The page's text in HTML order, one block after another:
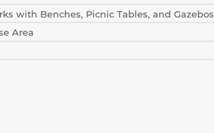
with Benches, Picnic Tables, and Gazebos
Area